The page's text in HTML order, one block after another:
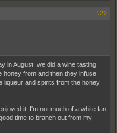
#22
in August, we did a wine tasting.
honey from and then they infuse
liqueur and spirits from the honey.
it. I'm not much of a white fan
time to branch out from my